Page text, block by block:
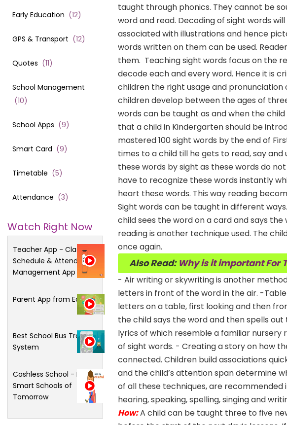
Early Education (12)
GPS & Transport (12)
Quotes (11)
School Management
(10)
School Apps (9)
Smart Card (9)
Timetable (5)
Attendance (3)
Watch Right Now
Teacher App - Class
Schedule & Attendance
Management App
Parent App from Edsys
Best School Bus Tracking
System
Cashless School - For
Smart Schools of
Tomorrow
taught through phonics. They cannot be
word and read. Decoding of sight words
associated with illustrations and hence
words written on them can be used.
them. Teaching sight words focus on the
decode each and every word. Hence it is
children the right usage and pronunciation
children develop between the ages of
words can be taught as and when the
that a child in Kindergarten should be
mastered 100 sight words by the end of
times to a child till he gets to read, say
these words by sight as these words do
have to recognize these words instantly
heart these words. This way reading
Sight words can be taught in different
child sees the word on a card and says
reading is another technique used. The
once again.
Also Read: Why is it important For
- Air writing or skywriting is another
letters in front of the word in the air. -
letters on a table, first looking and then
the child says the word and then spells
lyrics of which resemble a familiar nursery
of sight words. - Creating a story on how
connected. Children build associations
and the child’s attention span determine
of all these techniques, are
hearing, speaking, spelling, singing and
How:A child can be taught three to five